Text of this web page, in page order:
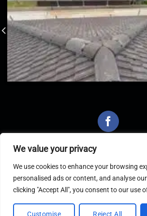
We value your privacy
We use cookies to enhance your browsing
personalised ads or content, and analyse
clicking "Accept All", you consent to our use
Customise Reject All
Latest